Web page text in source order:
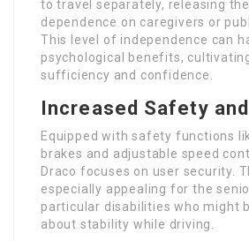
to travel separately, releasing
dependence on caregivers or
This level of independence can
psychological benefits,
sufficiency and confidence.
Increased Safety
Equipped with safety functions
brakes and adjustable speed
Draco focuses on user security.
especially appealing for the
particular disabilities who might
about stability while driving.